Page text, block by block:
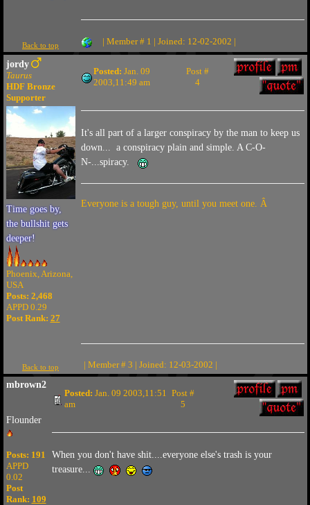
Back to top | Member # 1 | Joined: 12-02-2002 |
jordy
Taurus
HDF Bronze
Supporter
Time goes by,
the bullshit gets
deeper!
Phoenix, Arizona,
USA
Posts: 2,468
APPD 0.29
Post Rank: 27
Posted: Jan. 09
2003,11:49 am
Post #
4
It's all part of a larger conspiracy by the man to keep us
down... a conspiracy plain and simple. A C-O-
N-...spiracy.
Everyone is a tough guy, until you meet one. Â
Back to top
| Member # 3 | Joined: 12-03-2002 |
mbrown2
Flounder
Posts: 191
APPD
0.02
Post
Rank: 109
Posted: Jan. 09 2003,11:51
am
Post #
5
When you don't have shit....everyone else's trash is your
treasure...